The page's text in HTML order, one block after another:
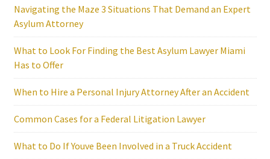
Navigating the Maze 3 Situations That Demand an Expert
Asylum Attorney
What to Look For Finding the Best Asylum Lawyer Miami
Has to Offer
When to Hire a Personal Injury Attorney After an Accident
Common Cases for a Federal Litigation Lawyer
What to Do If Youve Been Involved in a Truck Accident